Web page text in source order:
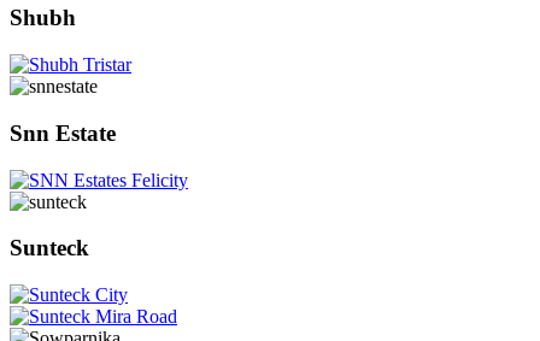
Shubh
Snn Estate
Sunteck